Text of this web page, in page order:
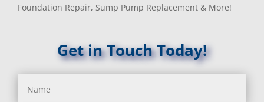
Foundation Repair, Sump Pump Replacement & More!
Get in Touch Today!